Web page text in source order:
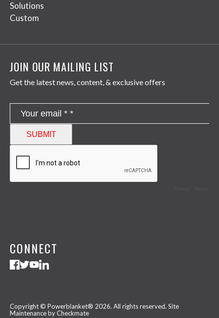
Solutions
Custom
JOIN OUR MAILING LIST
Get the latest news, content, & exclusive offers
CONNECT
Copyright © Powerblanket® 2026. All rights reserved. Site
Maintenance by Checkmate